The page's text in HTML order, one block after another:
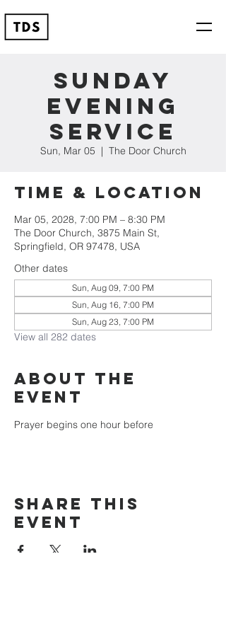
Sunday
Evening
Service
Sun, Mar 05
  |
The Door Church
Time & Location
Mar 05, 2028, 7:00 PM – 8:30 PM
The Door Church, 3875 Main St,
Springfield, OR 97478, USA
Other dates
Sun, Aug 09, 7:00 PM
Sun, Aug 16, 7:00 PM
Sun, Aug 23, 7:00 PM
View all 282 dates
About the
event
Prayer begins one hour before
Share this
event